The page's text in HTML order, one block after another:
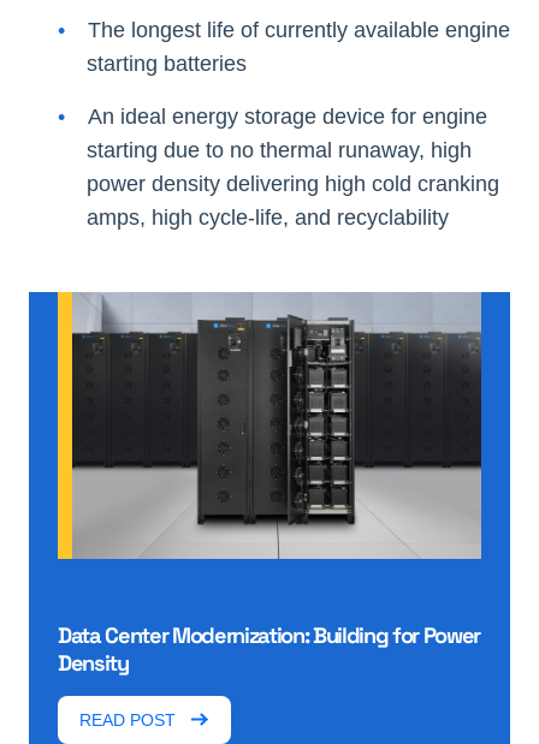
The longest life of currently available engine
starting batteries
An ideal energy storage device for engine
starting due to no thermal runaway, high
power density delivering high cold cranking
amps, high cycle-life, and recyclability
Data Center Modernization: Building for Power
Density
READ POST